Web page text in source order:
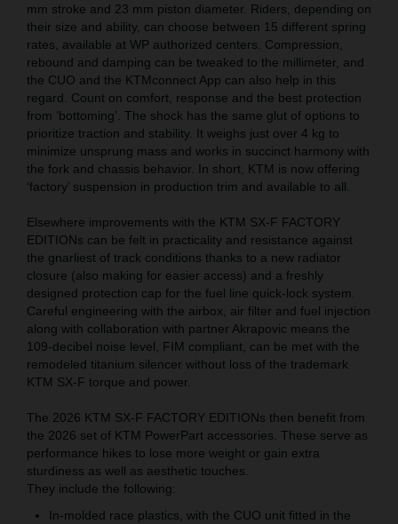
mm stroke and 23 mm piston diameter. Riders, depending on
their size and ability, can choose between 15 different spring
rates, available at WP authorized centers. Compression,
rebound and damping can be tweaked to the millimeter, and
the CUO and the KTMconnect App can also help in this
regard. Count on comfort, response and the best protection
from ‘bottoming’. The shock has the same glut of options to
prioritize traction and stability. It weighs just over 4 kg to
minimize unsprung mass and works in succinct harmony with
the fork and chassis behavior. In short, KTM is now offering
‘factory’ suspension in production trim and available to all.
Elsewhere improvements with the KTM SX-F FACTORY
EDITIONs can be felt in practicality and resistance against
the gnarliest of track conditions thanks to a new radiator
closure (also making for easier access) and a freshly
designed protection cap for the fuel line quick-lock system.
Careful engineering with the airbox, air filter and fuel injection
along with collaboration with partner Akrapovic means the
109-decibel noise level, FIM compliant, can be met with the
remodeled titanium silencer without loss of the trademark
KTM SX-F torque and power.
The 2026 KTM SX-F FACTORY EDITIONs then benefit from
the 2026 set of KTM PowerPart accessories. These serve as
performance hikes to lose more weight or gain extra
sturdiness as well as aesthetic touches.
They include the following:
In-molded race plastics, with the CUO unit fitted in the